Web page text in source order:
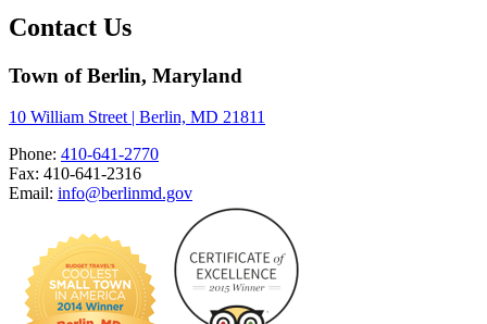
Contact Us
Town of Berlin, Maryland
10 William Street | Berlin, MD 21811
Phone: 410-641-2770
Fax: 410-641-2316
Email: info@berlinmd.gov